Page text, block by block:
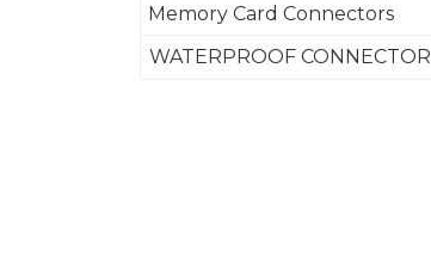
Memory Card Connectors
WATERPROOF CONNECTOR